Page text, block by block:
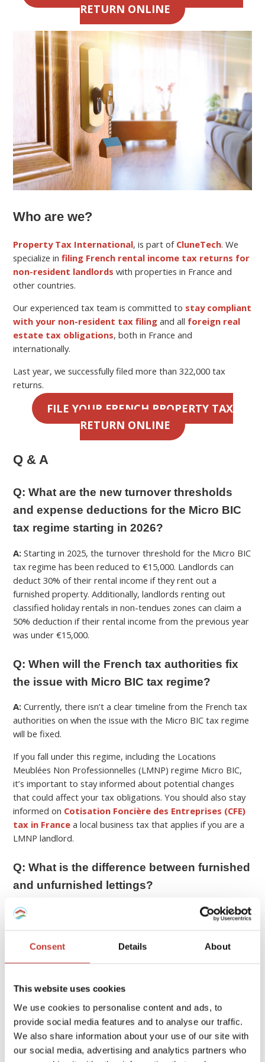
Consent Details About
This website uses cookies
We use cookies to personalise content and ads, to
provide social media features and to analyse our traffic.
We also share information about your use of our site with
our social media, advertising and analytics partners who
RETURN ONLINE
Who are we?
Property Tax International, is part of CluneTech. We
specialize infiling French rental income tax returns for
non-resident landlords with properties in France and
other countries.
Our experienced tax team is committed to stay compliant
with your non-resident tax filing and all foreign real
estate tax obligations, both in France and
internationally.
Last year, we successfully filed more than 322,000 tax
returns.
FILE YOUR FRENCH PROPERTY TAX
RETURN ONLINE
Q & A
Q:What are the new turnover thresholds
and expense deductions for the Micro BIC
tax regime starting in 2026?
A: Starting in 2025, the turnover threshold for the Micro BIC
tax regime has been reduced to €15,000. Landlords can
deduct 30% of their rental income if they rent out a
furnished property. Additionally, landlords renting out
classified holiday rentals in non-tendues zones can claim a
50% deduction if their rental income from the previous year
was under €15,000.
Q: When will the French tax authorities fix
the issue with Micro BIC tax regime?
A:Currently, there isn’t a clear timeline from the French tax
authorities on when the issue with the Micro BIC tax regime
will be fixed.
If you fall under this regime, including the Locations
Meublées Non Professionnelles (LMNP) regime Micro BIC,
it’s important to stay informed about potential changes
that could affect your tax obligations. You should also stay
informed on Cotisation Foncière des Entreprises (CFE)
tax in Francea local business tax that applies if you are a
LMNP landlord.
Q: What is the difference between furnished
and unfurnished lettings?
A:In France, furnished (“meublé”) and unfurnished (“vide”)
rentals differ in
lease terms and legal obligations.
Unfurnished rentals typically include only the basic fixtures,
so tenants must provide their own furniture, kitchen
year lease.
Furnished rentals on the other hand need to contain
essential items to be considered habitable including
bedding, curtains or shutters, cooking appliances,
refrigerator, kitchenware, table and chairs, etc. These